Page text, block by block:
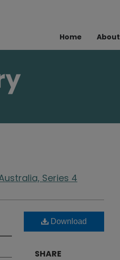
Home About
Series 4
Download
SHARE